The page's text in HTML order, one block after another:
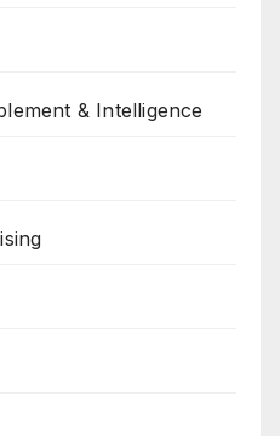
& Intelligence